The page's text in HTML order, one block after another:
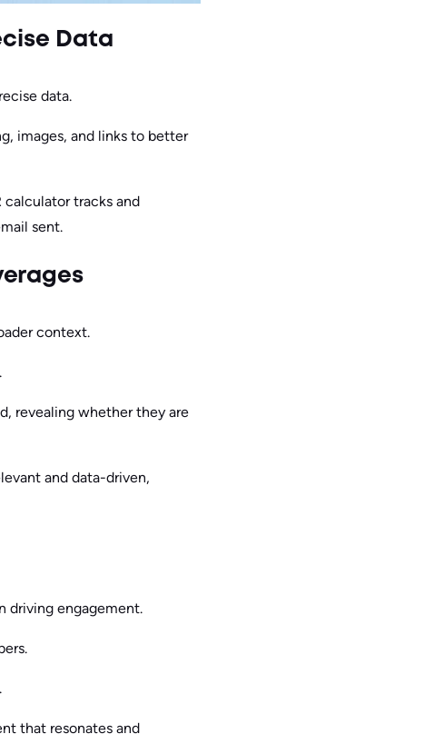
Data
data.
images, and links to better
tracks and
sent.
context.
revealing whether they are
and data-driven,
driving engagement.
that resonates and